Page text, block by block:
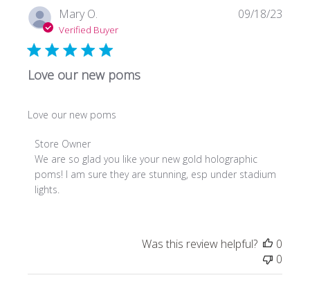
on
Fri
Mar
29
2024
Mary O.
Verified Buyer
Love our new poms
Love our new poms
Comments
by
Store
Owner
Store Owner
We are so glad you like your new gold holographic
poms! I am sure they are stunning, esp under stadium
lights.
09/18/23
Was this review helpful?
0
0